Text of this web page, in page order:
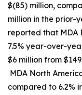
$(85) million,
million in the prior-
reported that MDA
7.5% year-over-
$6 million from
MDA North
compared to 6.2%